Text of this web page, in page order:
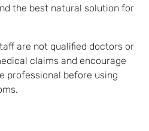
the best natural solution for
are not qualified doctors or
claims and encourage
professional before using